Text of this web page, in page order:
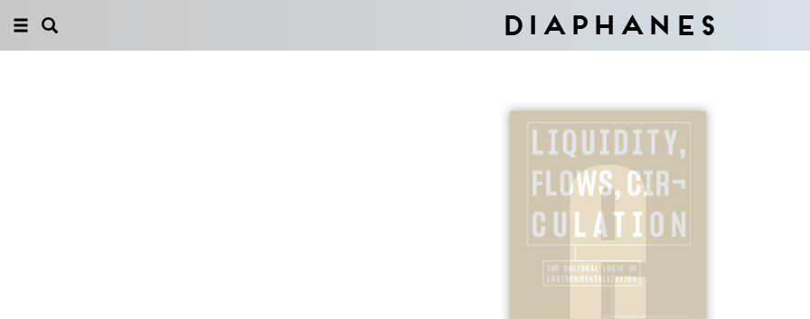
Diaphanes